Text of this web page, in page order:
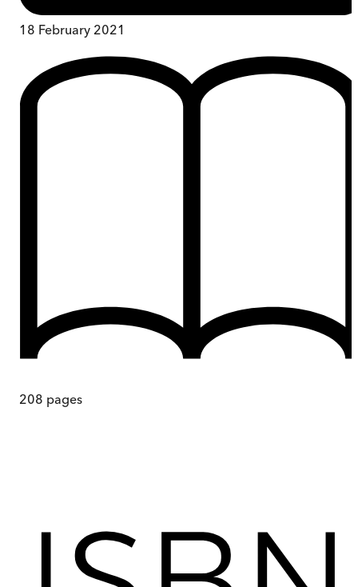
18 February 2021
208 pages